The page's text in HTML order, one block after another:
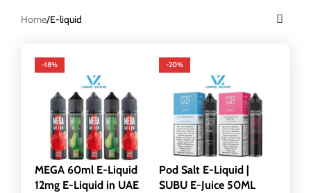
Home E-liquid
-18%
MEGA 60ml E-Liquid
12mg E-Liquid in UAE
-20%
Pod Salt E-Liquid |
SUBU E-Juice 50ML